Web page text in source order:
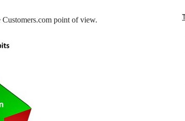
Customers.com point of view.